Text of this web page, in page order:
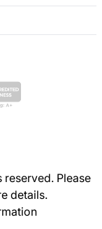
Please
details.